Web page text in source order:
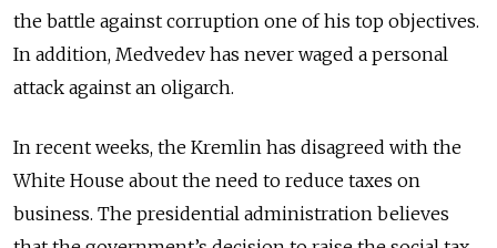
the battle against corruption one of his top objectives.
In addition, Medvedev has never waged a personal
attack against an oligarch.
In recent weeks, the Kremlin has disagreed with the
White House about the need to reduce taxes on
business. The presidential administration believes